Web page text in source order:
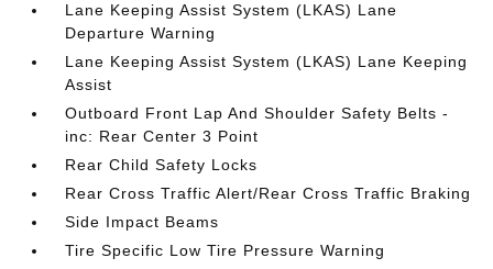
Lane Keeping Assist System (LKAS) Lane
Departure Warning
Lane Keeping Assist System (LKAS) Lane Keeping
Assist
Outboard Front Lap And Shoulder Safety Belts -
inc: Rear Center 3 Point
Rear Child Safety Locks
Rear Cross Traffic Alert/Rear Cross Traffic Braking
Side Impact Beams
Tire Specific Low Tire Pressure Warning